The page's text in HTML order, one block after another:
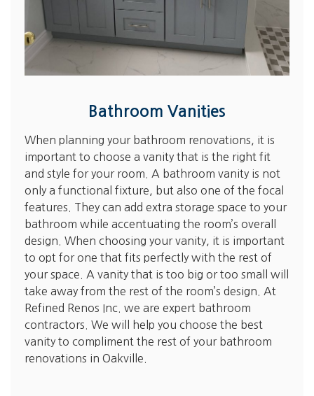
Bathroom Vanities
When planning your bathroom renovations, it is
important to choose a vanity that is the right fit
and style for your room. A bathroom vanity is not
only a functional fixture, but also one of the focal
features. They can add extra storage space to your
bathroom while accentuating the room’s overall
design. When choosing your vanity, it is important
to opt for one that fits perfectly with the rest of
your space. A vanity that is too big or too small will
take away from the rest of the room’s design. At
Refined Renos Inc. we are expert bathroom
contractors. We will help you choose the best
vanity to compliment the rest of your bathroom
renovations in Oakville.